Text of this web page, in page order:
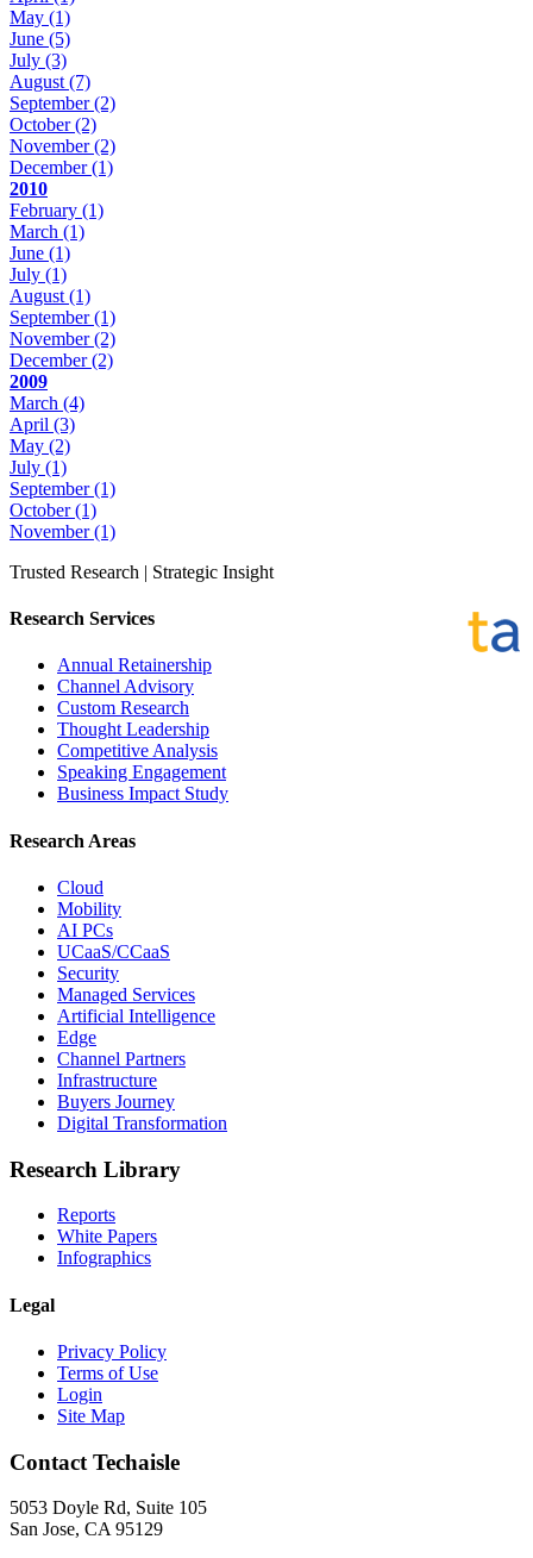
May (1)
June (5)
July (3)
August (7)
September(2)
October(2)
November(2)
December(1)
2010
February (1)
March (1)
June (1)
July (1)
August (1)
September(1)
November(2)
December(2)
2009
March (4)
April (3)
May (2)
July (1)
September(1)
October(1)
November(1)
Trusted Research | Strategic Insight
Research Services
Annual Retainership
Channel Advisory
Custom Research
Thought Leadership
Competitive Analysis
Speaking Engagement
Business Impact Study
Research Areas
Cloud
Mobility
AI PCs
UCaaS/CCaaS
Security
Managed Services
Artificial Intelligence
Edge
Channel Partners
Infrastructure
Buyers Journey
Digital Transformation
Research Library
Reports
White Papers
Infographics
Legal
Privacy Policy
Terms of Use
Login
Site Map
Contact Techaisle
5053 Doyle Rd, Suite 105
San Jose, CA 95129